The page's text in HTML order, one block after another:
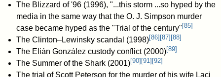
The Blizzard of '96 (1996), "...this storm ...so hyped by the
media in the same way that the O. J. Simpson murder
case became hyped as the "Trial of the century" [85]
The Clinton–Lewinsky scandal (1998)[86] [87] [88]
The Elián González custody conflict (2000)[89]
The Summer of the Shark (2001)[90] [91 ] [92]
The trial of Scott Peterson for the murder of his wife Laci